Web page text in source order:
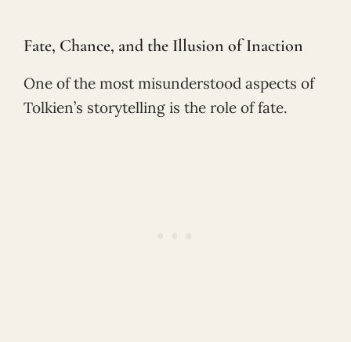
Fate, Chance, and the Illusion of Inaction
One of the most misunderstood aspects of
Tolkien’s storytelling is the role of fate.